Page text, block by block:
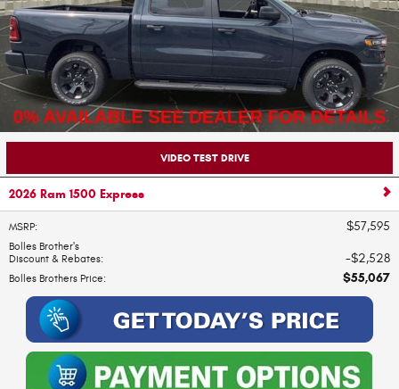
VIDEO TEST DRIVE
2026 Ram 1500 Express
MSRP: $57,595
Bolles Brother's
Discount & Rebates: $2,528
Bolles Brothers Price: $55,067